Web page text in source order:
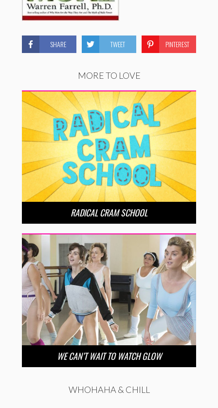
SHARE TWEET PINTEREST
MORE TO LOVE
RADICAL CRAM SCHOOL
WE CAN’T WAIT TO WATCH GLOW
WHOHAHA & CHILL